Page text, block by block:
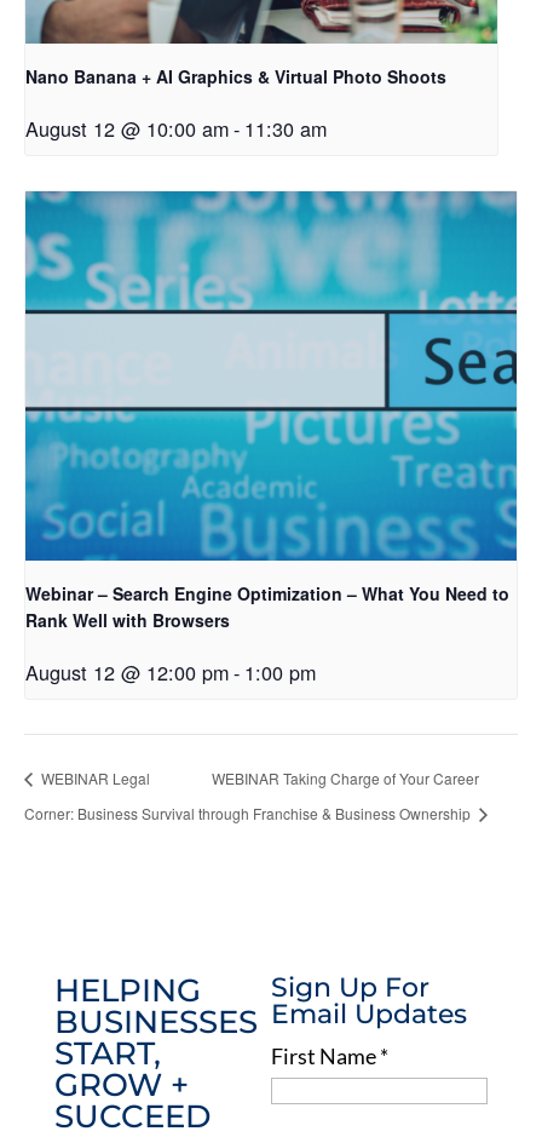
Nano Banana + AI Graphics & Virtual Photo Shoots
August 12 @ 10:00 am- 11:30 am
Webinar – Search Engine Optimization – What You Need to
Rank Well with Browsers
August 12 @ 12:00 pm- 1:00 pm
WEBINAR Legal
Corner: Business Survival
WEBINAR Taking Charge of Your Career
through Franchise & Business Ownership
HELPING
BUSINESSES
START,
GROW +
SUCCEED
Sign Up For
Email Updates
First Name*